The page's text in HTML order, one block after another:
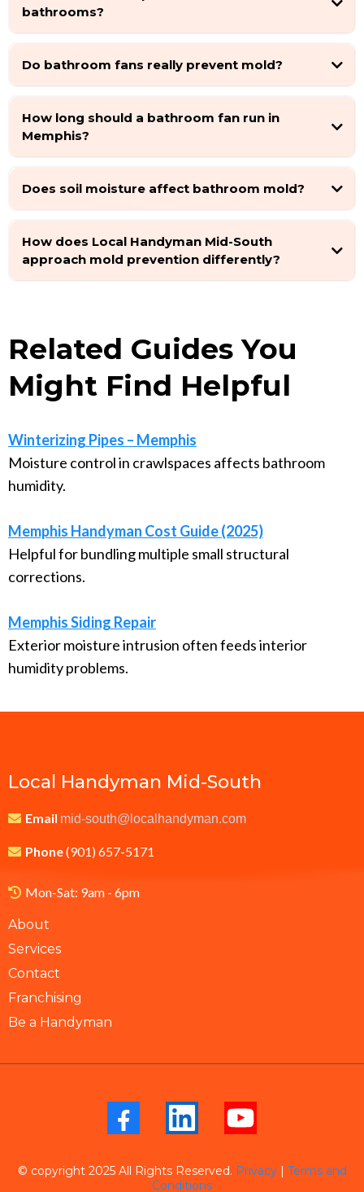
bathrooms?
Do bathroom fans really prevent mold?
How long should a bathroom fan run in
Memphis?
Does soil moisture affect bathroom mold?
How does Local Handyman Mid-South
approach mold prevention differently?
Related Guides You
Might Find Helpful
Winterizing Pipes – Memphis
Moisture control in crawlspaces affects bathroom
humidity.
Memphis Handyman Cost Guide (2025)
Helpful for bundling multiple small structural
corrections.
Memphis Siding Repair
Exterior moisture intrusion often feeds interior
humidity problems.
Local Handyman Mid-South
Email mid-south@localhandyman.com
Phone(901) 657-5171
Mon-Sat: 9am - 6pm
About
Services
Contact
Franchising
Be a Handyman
© copyright 2025 All Rights Reserved. Privacy| Terms and
Conditions